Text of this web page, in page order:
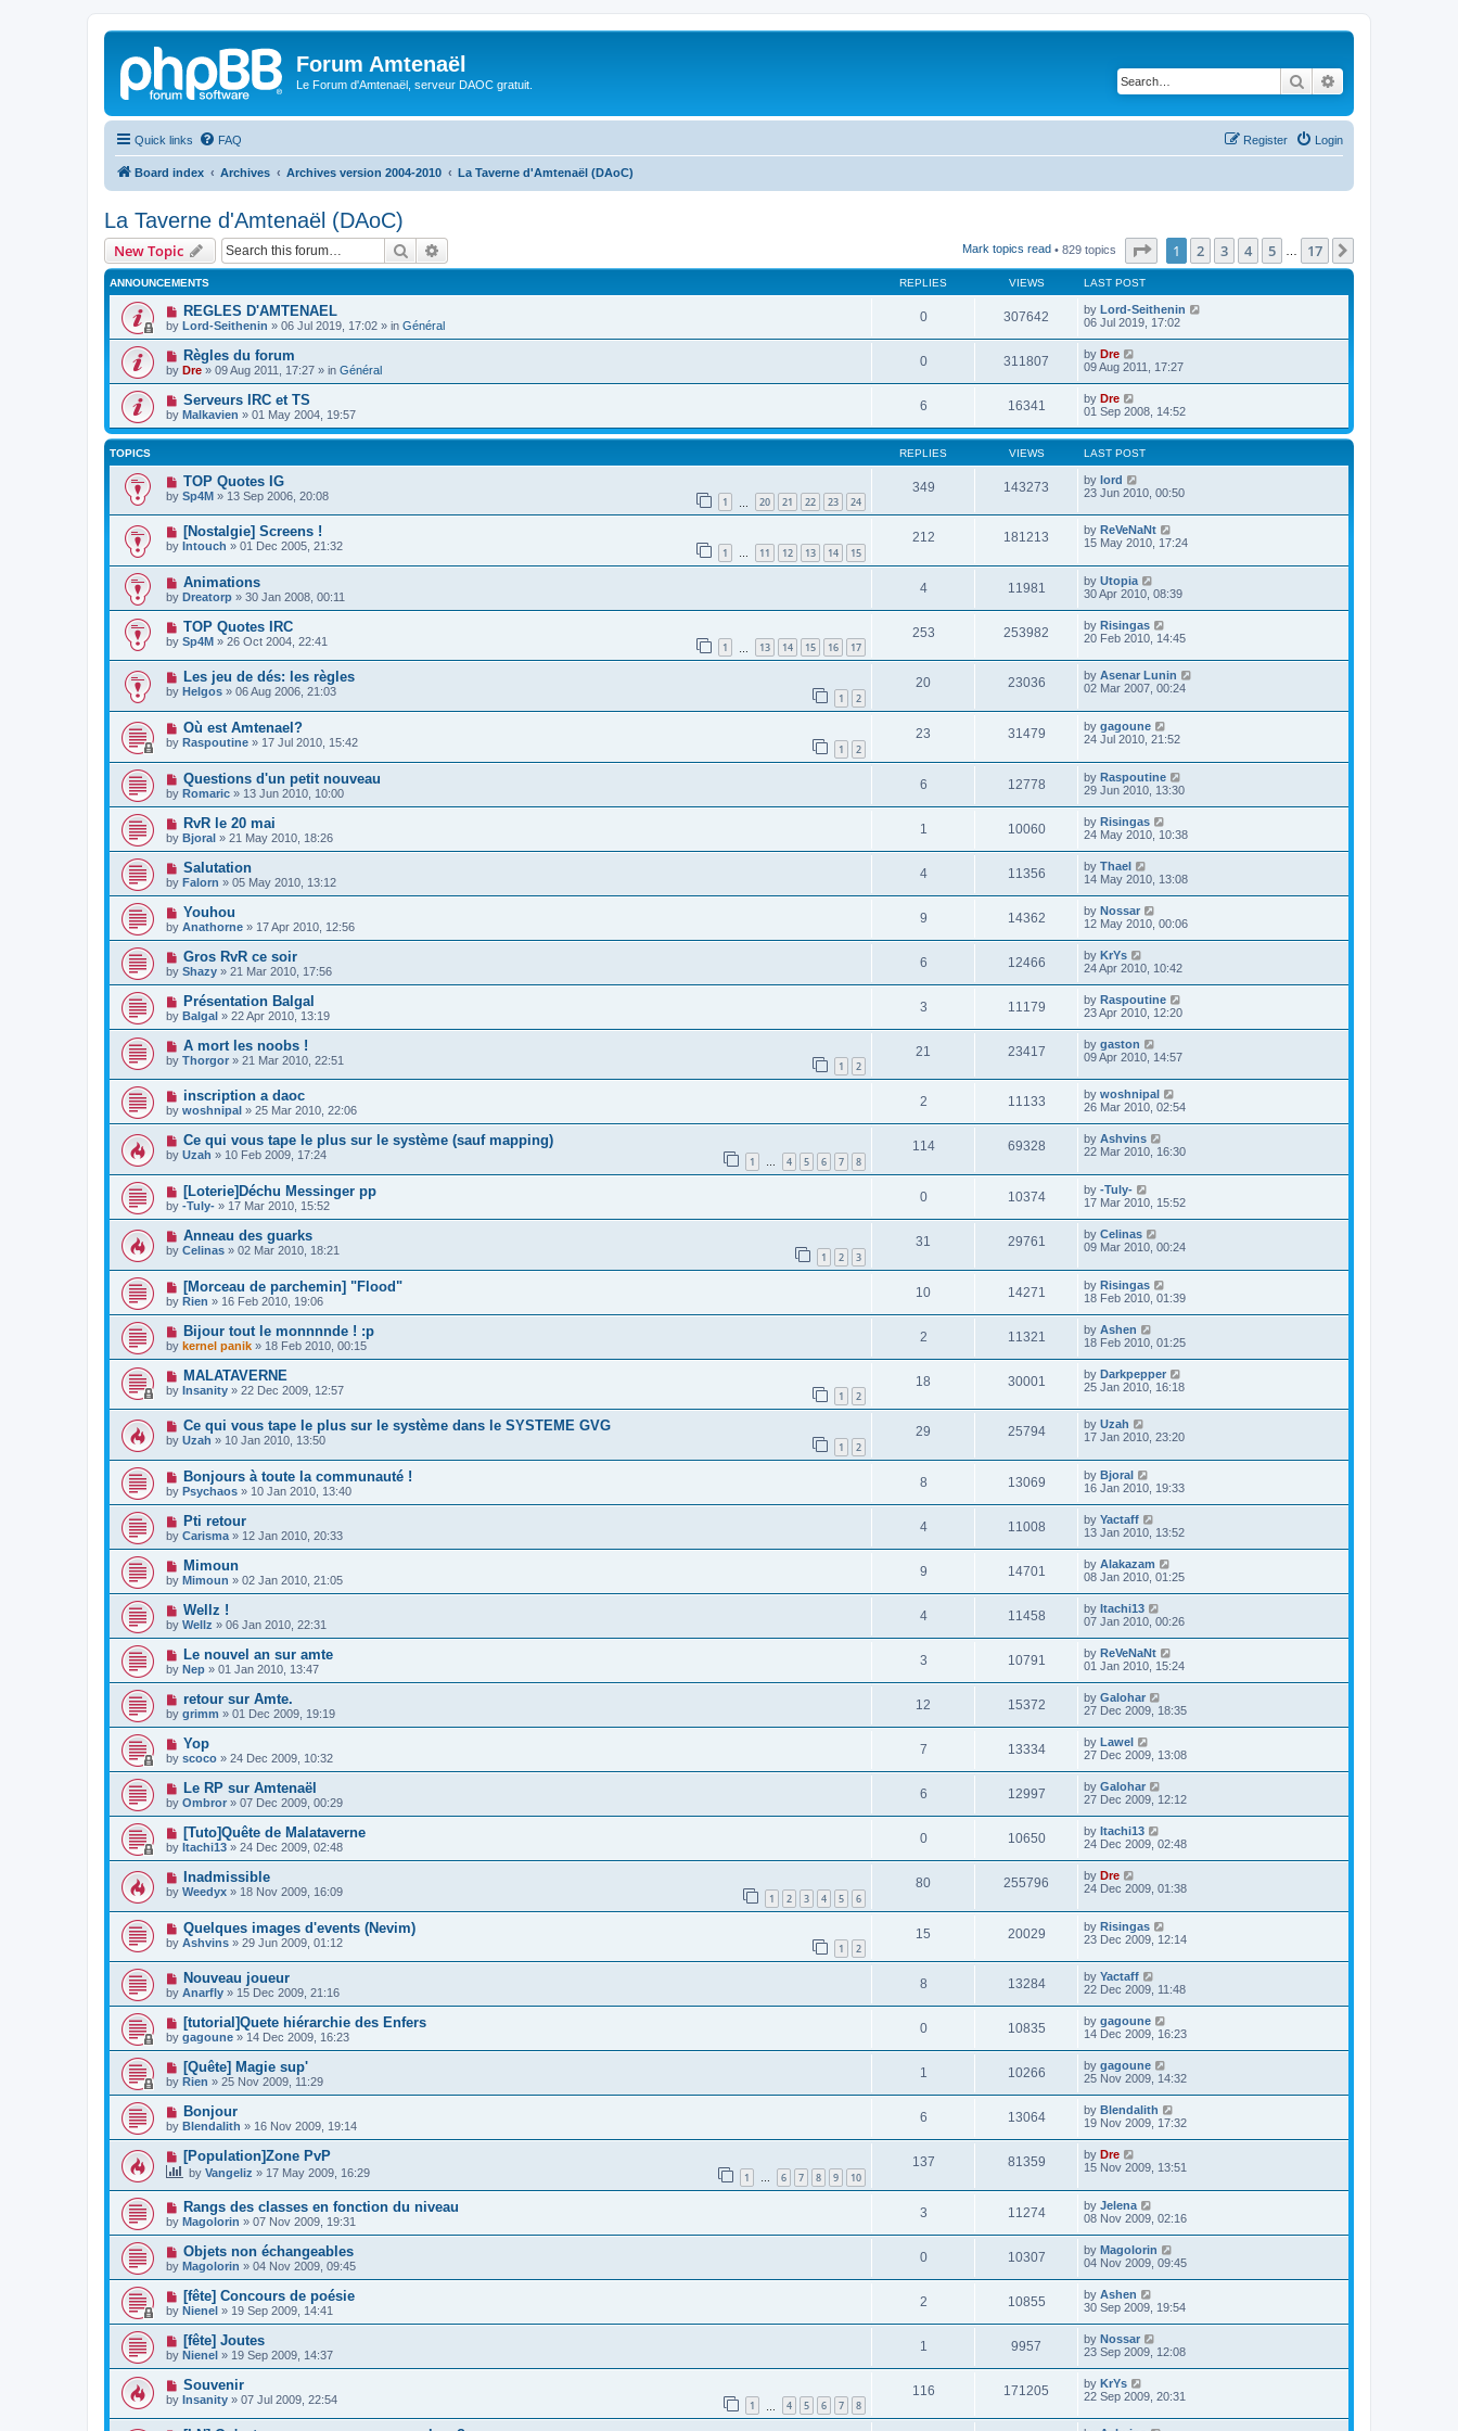
Forum Amtenaël
Le Forum d'Amtenaël, serveur DAOC gratuit. Search
Quick links FAQ Login
Register
Board index Archives Archives version 2004-2010 La Taverne d'Amtenaël (DAoC)
La Taverne d'Amtenaël (DAoC)
New Topic Search Mark topics read • 829 topics Page of 17
1 2 3 4 5 17
ANNOUNCEMENTS REPLIES VIEWS LAST POST
REGLES D'AMTENAEL
by Lord-Seithenin » 06 Jul 2019, 17:02 » in Général
0 307642 by Lord-Seithenin
06 Jul 2019, 17:02
Règles du forum
by Dre » 09 Aug 2011, 17:27 » in Général
0 311807 by Dre
09 Aug 2011, 17:27
Serveurs IRC et TS
by Malkavien » 01 May 2004, 19:57
6 16341 by Dre
01 Sep 2008, 14:52
TOPICS REPLIES VIEWS LAST POST
TOP Quotes IG
by Sp4M » 13 Sep 2006, 20:08 1 20 21 22 23 24
349 143273 by lord
23 Jun 2010, 00:50
[Nostalgie] Screens !
by Intouch » 01 Dec 2005, 21:32 1 … 11 12 13 14 15
212 181213 by ReVeNaNt
15 May 2010, 17:24
Animations
by Dreatorp » 30 Jan 2008, 00:11
4 11981 by Utopia
30 Apr 2010, 08:39
TOP Quotes IRC
by Sp4M » 26 Oct 2004, 22:41 1 13 14 15 16 17
253 253982 by Risingas
20 Feb 2010, 14:45
Les jeu de dés: les règles
by Helgos » 06 Aug 2006, 21:03 1 2
20 23036 by Asenar Lunin
02 Mar 2007, 00:24
Où est Amtenael?
by Raspoutine » 17 Jul 2010, 15:42 1 2
23 31479 by gagoune
24 Jul 2010, 21:52
Questions d'un petit nouveau
by Romaric » 13 Jun 2010, 10:00
6 12778 by Raspoutine
29 Jun 2010, 13:30
RvR le 20 mai
by Bjoral » 21 May 2010, 18:26
1 10060 by Risingas
24 May 2010, 10:38
Salutation
by Falorn » 05 May 2010, 13:12
4 11356 by Thael
14 May 2010, 13:08
Youhou
by Anathorne » 17 Apr 2010, 12:56
9 14362 by Nossar
12 May 2010, 00:06
Gros RvR ce soir
by Shazy » 21 Mar 2010, 17:56
6 12466 by KrYs
24 Apr 2010, 10:42
Présentation Balgal
by Balgal » 22 Apr 2010, 13:19
3 11179 by Raspoutine
23 Apr 2010, 12:20
A mort les noobs !
by Thorgor » 21 Mar 2010, 22:51 1 2
21 23417 by gaston
09 Apr 2010, 14:57
inscription a daoc
by woshnipal » 25 Mar 2010, 22:06
2 11133 by woshnipal
26 Mar 2010, 02:54
Ce qui vous tape le plus sur le système (sauf mapping)
by Uzah » 10 Feb 2009, 17:24 1 … 4 5 6 7 8
114 69328 by Ashvins
22 Mar 2010, 16:30
[Loterie]Déchu Messinger pp
by -Tuly- » 17 Mar 2010, 15:52
0 10374 by -Tuly-
17 Mar 2010, 15:52
Anneau des guarks
by Celinas » 02 Mar 2010, 18:21 1 2 3
31 29761 by Celinas
09 Mar 2010, 00:24
[Morceau de parchemin] "Flood"
by Rien » 16 Feb 2010, 19:06
10 14271 by Risingas
18 Feb 2010, 01:39
Bijour tout le monnnnde ! :p
by kernel panik » 18 Feb 2010, 00:15
2 11321 by Ashen
18 Feb 2010, 01:25
MALATAVERNE
by Insanity » 22 Dec 2009, 12:57 1 2
18 30001 by Darkpepper
25 Jan 2010, 16:18
Ce qui vous tape le plus sur le système dans le SYSTEME GVG
by Uzah » 10 Jan 2010, 13:50 1 2
29 25794 by Uzah
17 Jan 2010, 23:20
Bonjours à toute la communauté !
by Psychaos » 10 Jan 2010, 13:40
8 13069 by Bjoral
16 Jan 2010, 19:33
Pti retour
by Carisma » 12 Jan 2010, 20:33
4 11008 by Yactaff
13 Jan 2010, 13:52
Mimoun
by Mimoun » 02 Jan 2010, 21:05
9 14701 by Alakazam
08 Jan 2010, 01:25
Wellz !
by Wellz » 06 Jan 2010, 22:31
4 11458 by Itachi13
07 Jan 2010, 00:26
Le nouvel an sur amte
by Nep » 01 Jan 2010, 13:47
3 10791 by ReVeNaNt
01 Jan 2010, 15:24
retour sur Amte.
by grimm » 01 Dec 2009, 19:19
12 15372 by Galohar
27 Dec 2009, 18:35
Yop
by scoco » 24 Dec 2009, 10:32
7 13334 by Lawel
27 Dec 2009, 13:08
Le RP sur Amtenaël
by Ombror » 07 Dec 2009, 00:29
6 12997 by Galohar
27 Dec 2009, 12:12
[Tuto]Quête de Malataverne
by Itachi13 » 24 Dec 2009, 02:48
0 10650 by Itachi13
24 Dec 2009, 02:48
Inadmissible
by Weedyx » 18 Nov 2009, 16:09 1 2 3 4 5 6
80 255796 by Dre
24 Dec 2009, 01:38
Quelques images d'events (Nevim)
by Ashvins » 29 Jun 2009, 01:12 1 2
15 20029 by Risingas
23 Dec 2009, 12:14
Nouveau joueur
by Anarfly » 15 Dec 2009, 21:16
8 13284 by Yactaff
22 Dec 2009, 11:48
[tutorial]Quete hiérarchie des Enfers
by gagoune » 14 Dec 2009, 16:23
0 10835 by gagoune
14 Dec 2009, 16:23
[Quête] Magie sup'
by Rien » 25 Nov 2009, 11:29
1 10266 by gagoune
25 Nov 2009, 14:32
Bonjour
by Blendalith » 16 Nov 2009, 19:14
6 13064 by Blendalith
19 Nov 2009, 17:32
[Population]Zone PvP
by Vangeliz » 17 May 2009, 16:29 1 … 6 7 8 9 10
137 81359 by Dre
15 Nov 2009, 13:51
Rangs des classes en fonction du niveau
by Magolorin » 07 Nov 2009, 19:31
3 11274 by Jelena
08 Nov 2009, 02:16
Objets non échangeables
by Magolorin » 04 Nov 2009, 09:45
0 10307 by Magolorin
04 Nov 2009, 09:45
[fête] Concours de poésie
by Nienel » 19 Sep 2009, 14:41
2 10855 by Ashen
30 Sep 2009, 19:54
[fête] Joutes
by Nienel » 19 Sep 2009, 14:37
1 9957 by Nossar
23 Sep 2009, 12:08
Souvenir
by Insanity » 07 Jul 2009, 22:54 1 4 5 6 7 8
116 171205 by KrYs
22 Sep 2009, 20:31